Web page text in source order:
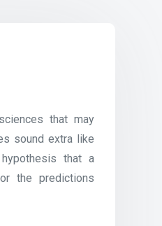
that may
sound extra like
that a
the predictions